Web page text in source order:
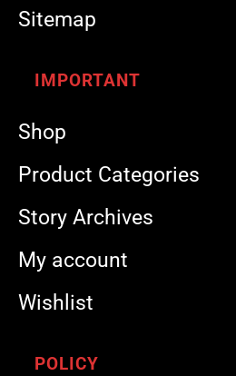
Sitemap
IMPORTANT
Shop
Product Categories
Story Archives
My account
Wishlist
POLICY